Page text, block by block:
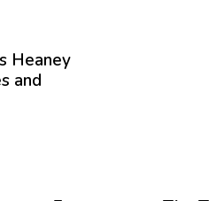
Heaney
and